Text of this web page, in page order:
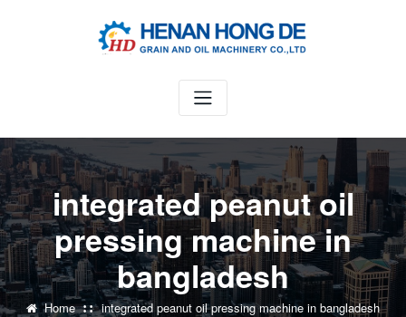
integrated peanut oil
pressing machine in
bangladesh
Home integrated peanut oil pressing machine in bangladesh